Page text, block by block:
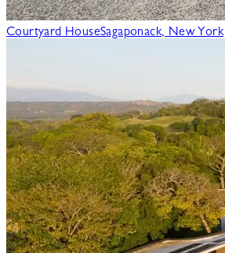
Courtyard HouseSagaponack, New York